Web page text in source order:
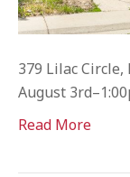
379 Lilac Circle,
August
Read More